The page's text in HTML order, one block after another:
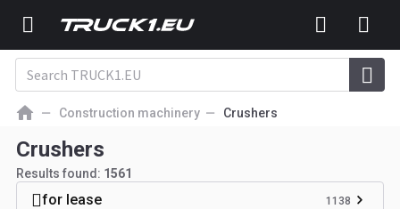
Construction machinery Crushers
Crushers
Results found: 1561
for lease 1138